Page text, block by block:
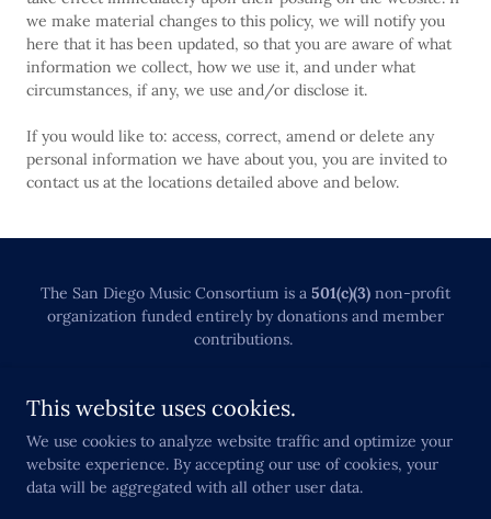
we make material changes to this policy, we will notify you
here that it has been updated, so that you are aware of what
information we collect, how we use it, and under what
circumstances, if any, we use and/or disclose it.
If you would like to: access, correct, amend or delete any
personal information we have about you, you are invited to
contact us at the locations detailed above and below.
The San Diego Music Consortium is a 501(c)(3) non-profit
organization funded entirely by donations and member
contributions.
NCW PRIVACY POLICY
This website uses cookies.
We use cookies to analyze website traffic and optimize your
website experience. By accepting our use of cookies, your
data will be aggregated with all other user data.